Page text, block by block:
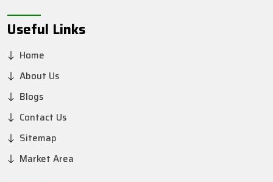
Useful Links
Home
About Us
Blogs
Contact Us
Sitemap
Market Area